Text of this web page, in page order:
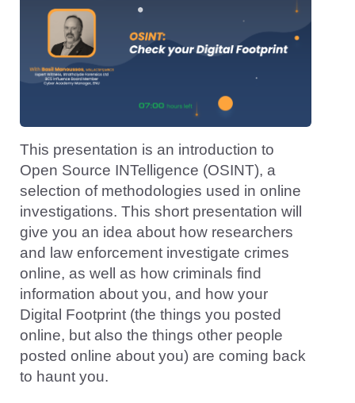
This presentation is an introduction to
Open Source INTelligence (OSINT), a
selection of methodologies used in online
investigations. This short presentation will
give you an idea about how researchers
and law enforcement investigate crimes
online, as well as how criminals find
information about you, and how your
Digital Footprint (the things you posted
online, but also the things other people
posted online about you) are coming back
to haunt you.